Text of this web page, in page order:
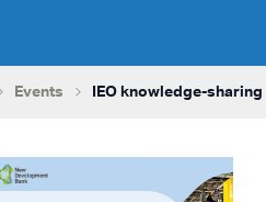
Events IEO knowledge-